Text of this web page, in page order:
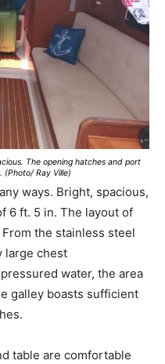
The opening hatches and port
(Photo/ Ray Ville)
ways. Bright, spacious,
6 ft. 5 in. The layout of
the stainless steel
large chest
water, the area
galley boasts sufficient
table are comfortable